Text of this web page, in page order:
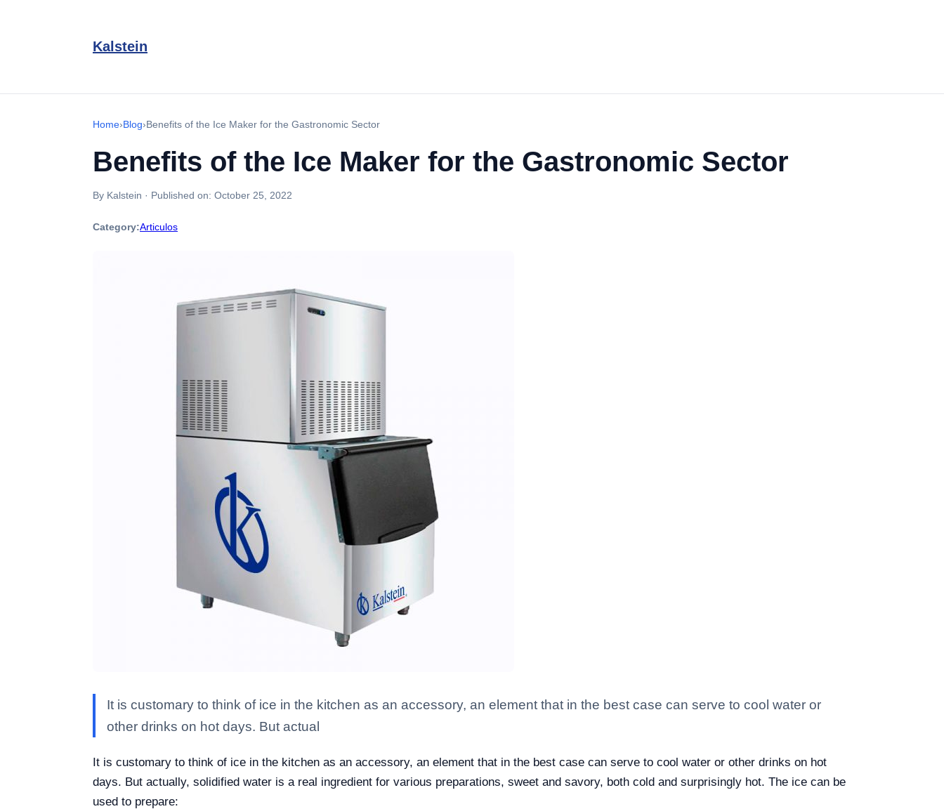
Kalstein
Home›Blog›Benefits of the Ice Maker for the Gastronomic Sector
Benefits of the Ice Maker for the Gastronomic Sector
By Kalstein · Published on: October 25, 2022
Category:Articulos
It is customary to think of ice in the kitchen as an accessory, an element that in the best case can serve to cool water or
other drinks on hot days. But actual
It is customary to think of ice in the kitchen as an accessory, an element that in the best case can serve to cool water or other drinks on hot
days. But actually, solidified water is a real ingredient for various preparations, sweet and savory, both cold and surprisingly hot. The ice can be
used to prepare: